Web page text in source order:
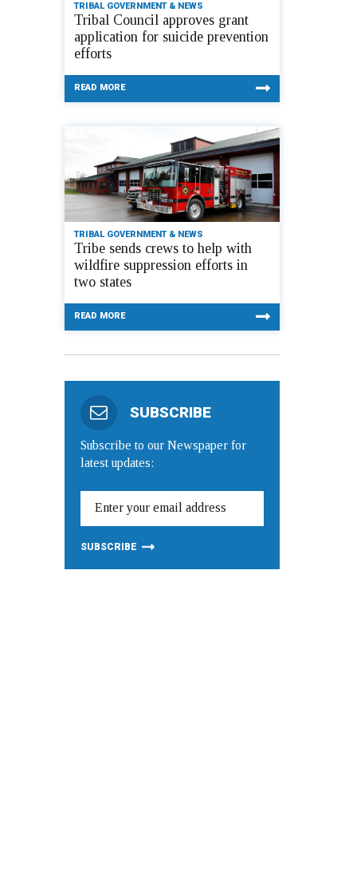
TRIBAL GOVERNMENT & NEWS
Tribal Council approves grant
application for suicide prevention
efforts
READ MORE
TRIBAL GOVERNMENT & NEWS
Tribe sends crews to help with
wildfire suppression efforts in
two states
READ MORE
SUBSCRIBE
Subscribe to our Newspaper for
latest updates: